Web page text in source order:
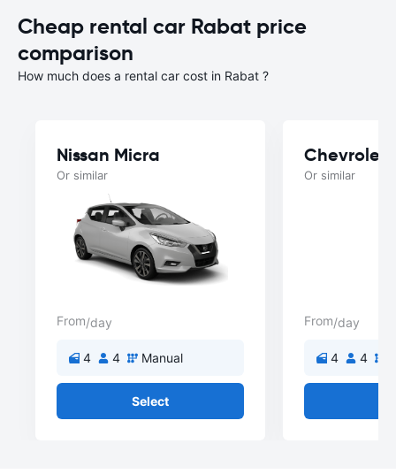
Cheap rental car Rabat price
comparison
How much does a rental car cost in Rabat ?
Nissan Micra
Or similar
From/day
4 4 Manual
Select
Chevrolet
Or similar
From/day
4 4